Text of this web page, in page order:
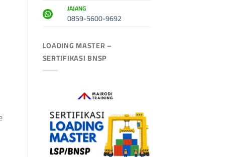
JAJANG
0859-5600-9692
LOADING MASTER –
SERTIFIKASI BNSP